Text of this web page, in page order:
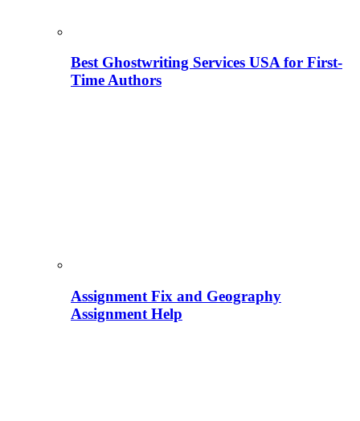
Best Ghostwriting Services USA for First-
Time Authors
Assignment Fix and Geography
Assignment Help